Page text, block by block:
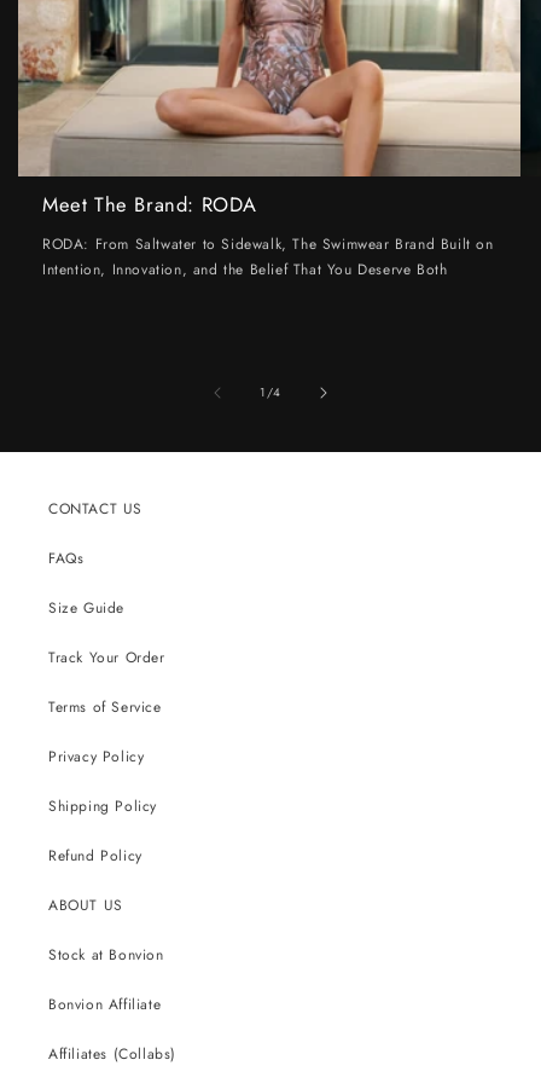
Meet The Brand: RODA
RODA: From Saltwater to Sidewalk, The Swimwear Brand Built on
Intention, Innovation, and the Belief That You Deserve Both
1/of
4
CONTACT US
FAQs
Size Guide
Track Your Order
Terms of Service
Privacy Policy
Shipping Policy
Refund Policy
ABOUT US
Stock at Bonvion
Bonvion Affiliate
Affiliates (Collabs)